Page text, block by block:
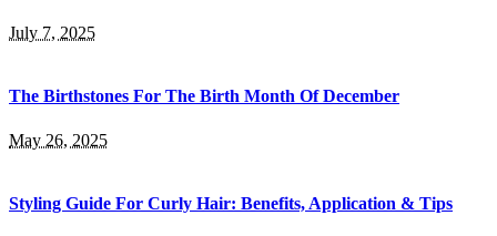
July 7, 2025
The Birthstones For The Birth Month Of December
May 26, 2025
Styling Guide For Curly Hair: Benefits, Application & Tips